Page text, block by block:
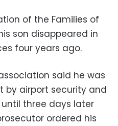
of the Families of
son disappeared in
four years ago.
said he was
by airport security and
three days later
ordered his